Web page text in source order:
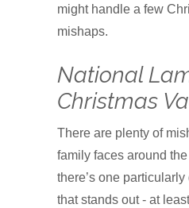
might handle a few
mishaps.
National
Christmas
There are plenty of
family faces around
there’s one
that stands out - at